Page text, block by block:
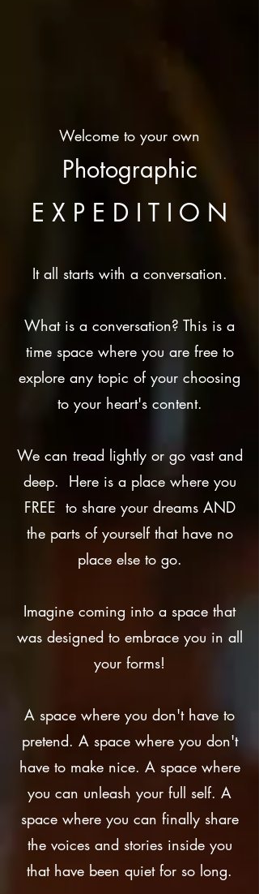
Welcome to your own
Photographic
E X P E D I T I O N
It all starts with a conversation.
What is a conversation? This is a
time space where you are free to
explore any topic of your choosing
to your heart's content.
We can tread lightly or go vast and
deep. Here is a place where you
FREE to share your dreams AND
the parts of yourself that have no
place else to go.
Imagine coming into a space that
was designed to embrace you in all
your forms!
A space where you don't have to
pretend. A space where you don't
have to make nice. A space where
you can unleash your full self. A
space where you can finally share
the voices and stories inside you
that have been quiet for so long.